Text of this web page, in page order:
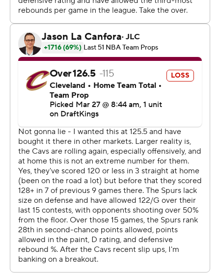
of 29 on 3s) may have some Cleveland fans on edge, but
coach Kenny Atkinson isn't worried about the All-Star,
likening his struggles to a baseball slugger in a slump.
With the Cavs leading by two, Mitchell had an open
wing 3-pointer, but instead rifled his pass inside to Allen
for the game's biggest bucket and assist No. 14.
Mitchell has played in 534 games and is still missing a
triple-double from his resume.
The Spurs host Boston on Saturday. The Cavs play a
back-to-back, visiting Detroit on Friday night.
AP NBA: https://apnews.com/NBA
Copyright 2026 STATS LLC and Associated Press. Any
commercial use or distribution without the express
written consent of STATS LLC and Associated Press is
strictly prohibited.